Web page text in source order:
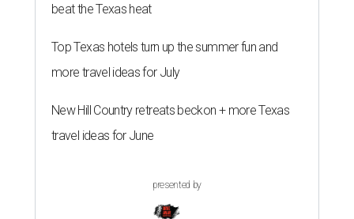
beat the Texas heat
Top Texas hotels turn up the summer fun and
more travel ideas for July
New Hill Country retreats beckon + more Texas
travel ideas for June
presented by